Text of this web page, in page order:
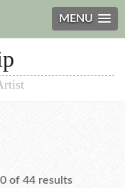
MENU
of 44 results